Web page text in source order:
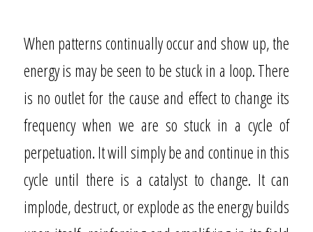
When patterns continually occur and show up, the
energy is may be seen to be stuck in a loop. There
is no outlet for the cause and effect to change its
frequency when we are so stuck in a cycle of
perpetuation. It will simply be and continue in this
cycle until there is a catalyst to change. It can
implode, destruct, or explode as the energy builds